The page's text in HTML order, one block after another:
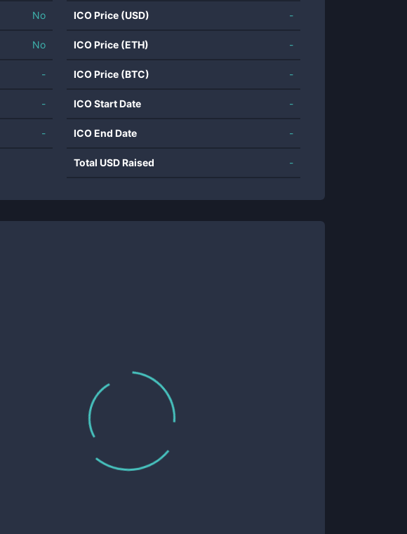
No
No
-
-
-
ICO Price (USD) -
ICO Price (ETH) -
ICO Price (BTC) -
ICO Start Date -
ICO End Date -
Total USD Raised -